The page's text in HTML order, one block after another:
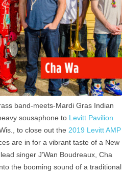
band-meets-Mardi Gras Indian
sousaphone to Levitt Pavilion
to close out the 2019 Levitt AMP
are in for a vibrant taste of a New
singer J’Wan Boudreaux, Cha
the booming sound of a traditional